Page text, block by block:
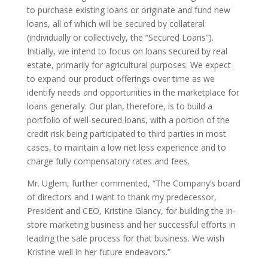
to purchase existing loans or originate and fund new
loans, all of which will be secured by collateral
(individually or collectively, the “Secured Loans”).
Initially, we intend to focus on loans secured by real
estate, primarily for agricultural purposes. We expect
to expand our product offerings over time as we
identify needs and opportunities in the marketplace for
loans generally. Our plan, therefore, is to build a
portfolio of well-secured loans, with a portion of the
credit risk being participated to third parties in most
cases, to maintain a low net loss experience and to
charge fully compensatory rates and fees.
Mr. Uglem, further commented, “The Company’s board
of directors and I want to thank my predecessor,
President and CEO, Kristine Glancy, for building the in-
store marketing business and her successful efforts in
leading the sale process for that business. We wish
Kristine well in her future endeavors.”